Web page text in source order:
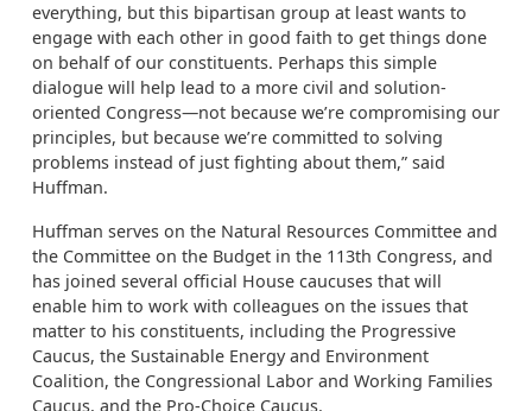
everything, but this bipartisan group at least wants to
engage with each other in good faith to get things done
on behalf of our constituents. Perhaps this simple
dialogue will help lead to a more civil and solution-
oriented Congress—not because we’re compromising our
principles, but because we’re committed to solving
problems instead of just fighting about them,” said
Huffman.
Huffman serves on the Natural Resources Committee and
the Committee on the Budget in the 113th Congress, and
has joined several official House caucuses that will
enable him to work with colleagues on the issues that
matter to his constituents, including the Progressive
Caucus, the Sustainable Energy and Environment
Coalition, the Congressional Labor and Working Families
Caucus, and the Pro-Choice Caucus.